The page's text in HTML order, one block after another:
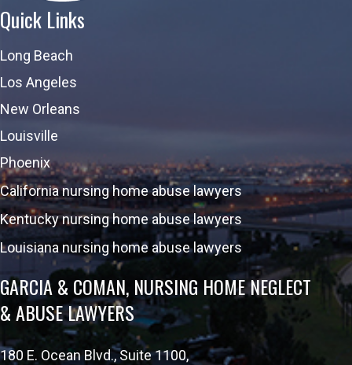
Quick Links
Long Beach
Los Angeles
New Orleans
Louisville
Phoenix
California nursing home abuse lawyers
Kentucky nursing home abuse lawyers
Louisiana nursing home abuse lawyers
GARCIA & COMAN, NURSING HOME NEGLECT
& ABUSE LAWYERS
180 E. Ocean Blvd., Suite 1100,